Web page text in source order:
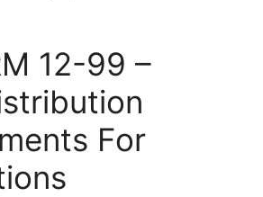
12-99 –
For